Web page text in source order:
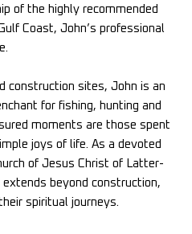
of the highly recommended
Coast, John’s professional
construction sites, John is an
for fishing, hunting and
moments are those spent
joys of life. As a devoted
of Jesus Christ of Latter-
extends beyond construction,
spiritual journeys.